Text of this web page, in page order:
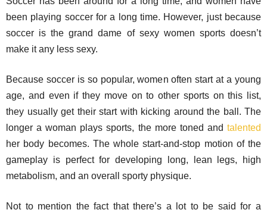
been playing soccer for a long time. However, just because
soccer is the grand dame of sexy women sports doesn’t
make it any less sexy.
Because soccer is so popular, women often start at a young
age, and even if they move on to other sports on this list,
they usually get their start with kicking around the ball. The
longer a woman plays sports, the more toned and talented
her body becomes. The whole start-and-stop motion of the
gameplay is perfect for developing long, lean legs, high
metabolism, and an overall sporty physique.
Not to mention the fact that there’s a lot to be said for a